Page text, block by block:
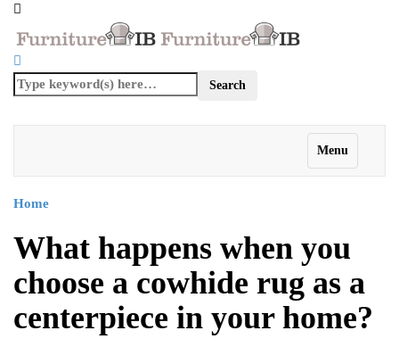
Menu
Home
What happens when you
choose a cowhide rug as a
centerpiece in your home?